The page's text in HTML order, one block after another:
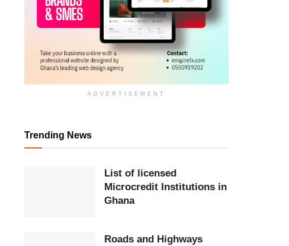
ADVERTISEMENT
Trending News
List of licensed
Microcredit Institutions in
Ghana
Roads and Highways